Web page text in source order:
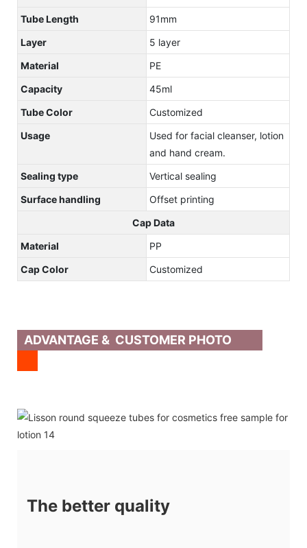
Tube Length
91mm
Layer
5 layer
Material
PE
Capacity
45ml
Tube Color
Customized
Usage
Used for facial cleanser, lotion
and hand cream.
Sealing type
Vertical sealing
Surface handling
Offset printing
Cap Data
Material
PP
Cap Color
Customized
ADVANTAGE & CUSTOMER PHOTO
The better quality